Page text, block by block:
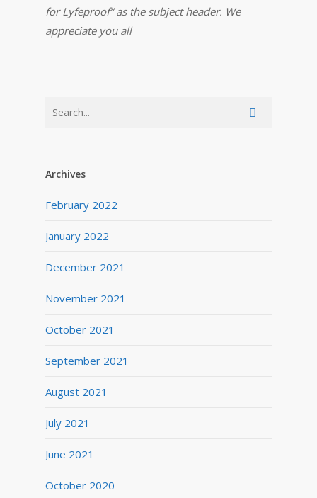
for Lyfeproof” as the subject header. We
appreciate you all
Archives
February 2022
January 2022
December 2021
November 2021
October 2021
September 2021
August 2021
July 2021
June 2021
October 2020